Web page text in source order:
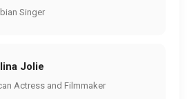
Singer
Jolie
Actress and Filmmaker